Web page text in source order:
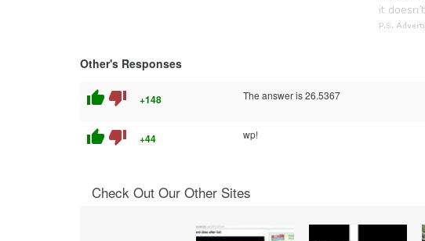
Other's Responses
thumb_up thumb_down +148 The answer is 26.5367
thumb_up thumb_down +44 wp!
Check Out Our Other Sites